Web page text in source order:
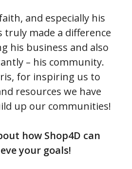
and especially his
truly made a difference
his business and also
– his community.
for inspiring us to
resources we have
up our communities!
how Shop4D can
your goals!